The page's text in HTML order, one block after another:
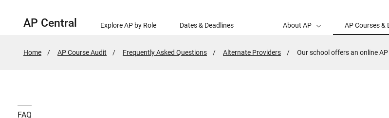
AP Central Explore AP by Role Dates & Deadlines About AP AP Courses &
Home AP Course Audit Frequently Asked Questions Alternate Providers
Active
Our school offers an online
FAQ